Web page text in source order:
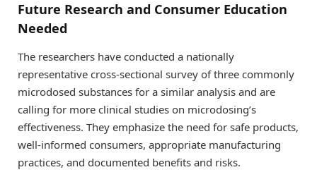
Future Research and Consumer Education
Needed
The researchers have conducted a nationally
representative cross-sectional survey of three commonly
microdosed substances for a similar analysis and are
calling for more clinical studies on microdosing’s
effectiveness. They emphasize the need for safe products,
well-informed consumers, appropriate manufacturing
practices, and documented benefits and risks.